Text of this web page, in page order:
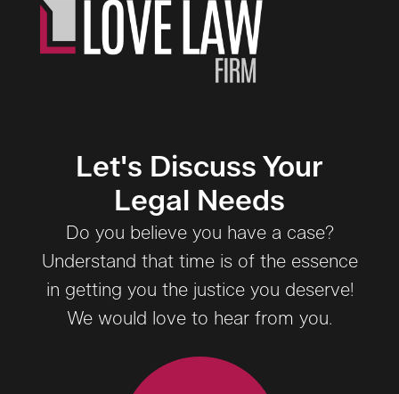
Let's Discuss Your
Legal Needs
Do you believe you have a case?
Understand that time is of the essence
in getting you the justice you deserve!
We would love to hear from you.